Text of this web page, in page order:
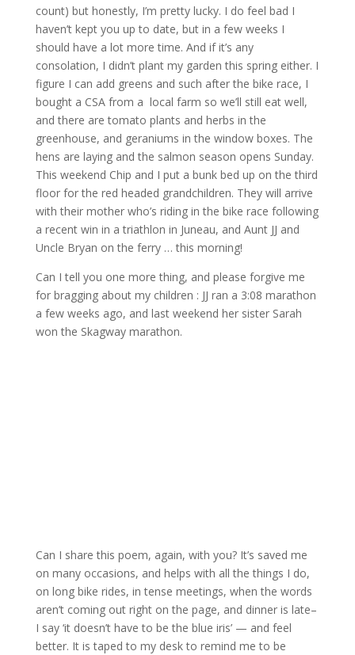
count) but honestly, I’m pretty lucky. I do feel bad I
haven’t kept you up to date, but in a few weeks I
should have a lot more time. And if it’s any
consolation, I didn’t plant my garden this spring either. I
figure I can add greens and such after the bike race, I
bought a CSA from a local farm so we’ll still eat well,
and there are tomato plants and herbs in the
greenhouse, and geraniums in the window boxes. The
hens are laying and the salmon season opens Sunday.
This weekend Chip and I put a bunk bed up on the third
floor for the red headed grandchildren. They will arrive
with their mother who’s riding in the bike race following
a recent win in a triathlon in Juneau, and Aunt JJ and
Uncle Bryan on the ferry … this morning!
Can I tell you one more thing, and please forgive me
for bragging about my children : JJ ran a 3:08 marathon
a few weeks ago, and last weekend her sister Sarah
won the Skagway marathon.
Can I share this poem, again, with you? It’s saved me
on many occasions, and helps with all the things I do,
on long bike rides, in tense meetings, when the words
aren’t coming out right on the page, and dinner is late–
I say ‘it doesn’t have to be the blue iris’ — and feel
better. It is taped to my desk to remind me to be